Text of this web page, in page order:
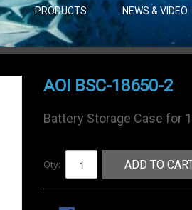
PRODUCTS NEWS & VIDEO
AOI BSC-18650-2
Battery Storage Case for
Qty: ADD TO